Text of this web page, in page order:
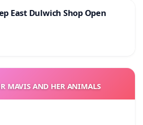
East Dulwich Shop Open
MAVIS AND HER ANIMALS